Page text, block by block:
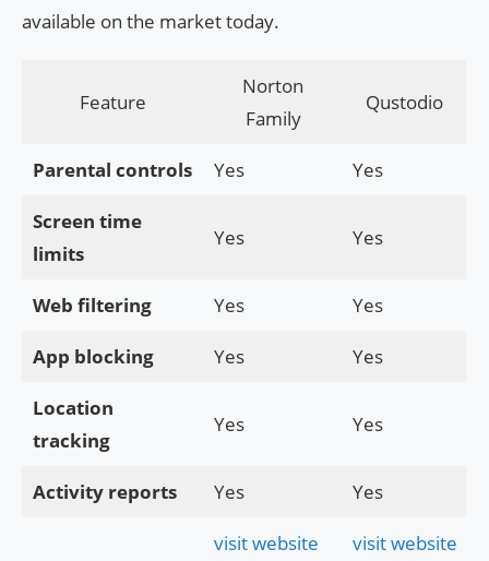
available on the market today.
Feature
Norton
Family
Qustodio
Parental controls Yes Yes
Screen time
limits
Yes Yes
Web filtering Yes Yes
App blocking Yes Yes
Location
tracking
Yes Yes
Activity reports Yes Yes
visit website visit website